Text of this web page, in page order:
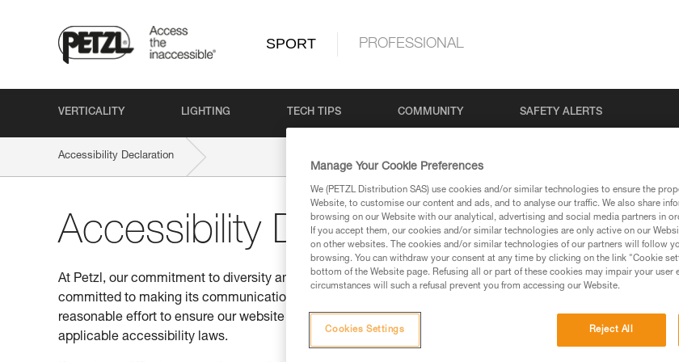
SPORT PROFESSIONAL
VERTICALITY LIGHTING TECH TIPS COMMUNITY SAFETY ALERTS
Accessibility Declaration
Accessibility Declaration
At Petzl, our commitment to diversity and inclusion is supported through our actions, decisions, and our
committed to making its communications accessible to everyone, including people with disabilities. We
reasonable effort to ensure our website conforms to the Web Content Accessibility Guidelines (WCAG) 2.1,
applicable accessibility laws.
Manage Your Cookie Preferences
We (PETZL Distribution SAS) use cookies and/or similar technologies to ensure the
Website, to customise our content and ads, and to analyse our traffic. We also share
browsing on our Website with our analytical, advertising and social media partners in
If you accept them, our cookies and/or similar technologies are only active on our
on other websites. The cookies and/or similar technologies of our partners will follow
browsing. You can withdraw your consent at any time by clicking on the link "Cookie
bottom of the Website page. Refusing all or part of these cookies may impair your user
circumstances will such a refusal prevent you from accessing our Website.
Reject All
Cookies Settings